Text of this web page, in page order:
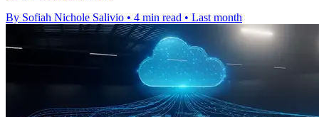
By Sofiah Nichole Salivio • 4 min read • Last month